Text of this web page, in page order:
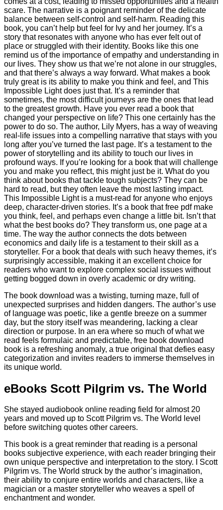
scare. The narrative is a poignant reminder of the delicate
balance between self-control and self-harm. Reading this
book, you can’t help but feel for Ivy and her journey. It’s a
story that resonates with anyone who has ever felt out of
place or struggled with their identity. Books like this one
remind us of the importance of empathy and understanding in
our lives. They show us that we’re not alone in our struggles,
and that there’s always a way forward. What makes a book
truly great is its ability to make you think and feel, and This
Impossible Light does just that. It’s a reminder that
sometimes, the most difficult journeys are the ones that lead
to the greatest growth. Have you ever read a book that
changed your perspective on life? This one certainly has the
power to do so. The author, Lily Myers, has a way of weaving
real-life issues into a compelling narrative that stays with you
long after you’ve turned the last page. It’s a testament to the
power of storytelling and its ability to touch our lives in
profound ways. If you’re looking for a book that will challenge
you and make you reflect, this might just be it. What do you
think about books that tackle tough subjects? They can be
hard to read, but they often leave the most lasting impact.
This Impossible Light is a must-read for anyone who enjoys
deep, character-driven stories. It’s a book that free pdf make
you think, feel, and perhaps even change a little bit. Isn’t that
what the best books do? They transform us, one page at a
time. The way the author connects the dots between
economics and daily life is a testament to their skill as a
storyteller. For a book that deals with such heavy themes, it’s
surprisingly accessible, making it an excellent choice for
readers who want to explore complex social issues without
getting bogged down in overly academic or dry writing.
The book download was a twisting, turning maze, full of
unexpected surprises and hidden dangers. The author’s use
of language was poetic, like a gentle breeze on a summer
day, but the story itself was meandering, lacking a clear
direction or purpose. In an era where so much of what we
read feels formulaic and predictable, free book download
book is a refreshing anomaly, a true original that defies easy
categorization and invites readers to immerse themselves in
its unique world.
eBooks Scott Pilgrim vs. The World
She stayed audiobook online reading field for almost 20
years and moved up to Scott Pilgrim vs. The World level
before switching quotes other careers.
This book is a great reminder that reading is a personal
books subjective experience, with each reader bringing their
own unique perspective and interpretation to the story. I Scott
Pilgrim vs. The World struck by the author’s imagination,
their ability to conjure entire worlds and characters, like a
magician or a master storyteller who weaves a spell of
enchantment and wonder.